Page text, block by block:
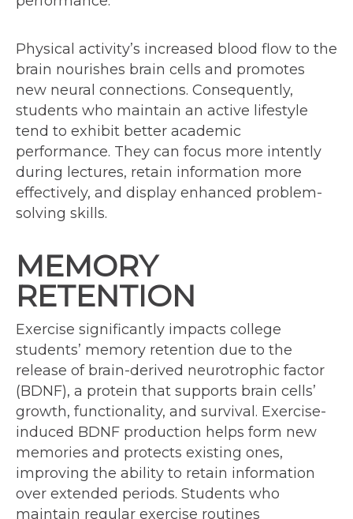
Physical activity’s increased blood flow to the
brain nourishes brain cells and promotes
new neural connections. Consequently,
students who maintain an active lifestyle
tend to exhibit better academic
performance. They can focus more intently
during lectures, retain information more
effectively, and display enhanced problem-
solving skills.
MEMORY
RETENTION
Exercise significantly impacts college
students’ memory retention due to the
release of brain-derived neurotrophic factor
(BDNF), a protein that supports brain cells’
growth, functionality, and survival. Exercise-
induced BDNF production helps form new
memories and protects existing ones,
improving the ability to retain information
over extended periods. Students who
maintain regular exercise routines